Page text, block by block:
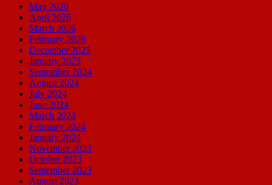
May 2026
April 2026
March 2026
February 2026
December 2025
January 2025
September 2024
August 2024
July 2024
June 2024
March 2024
February 2024
January 2024
November 2023
October 2023
September 2023
August 2023